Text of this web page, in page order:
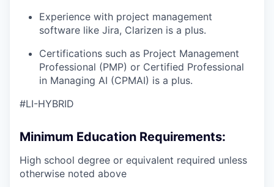
Experience with project management
software like Jira, Clarizen is a plus.
Certifications such as Project Management
Professional (PMP) or Certified Professional
in Managing AI (CPMAI) is a plus.
#LI-HYBRID
Minimum Education Requirements:
High school degree or equivalent required unless
otherwise noted above